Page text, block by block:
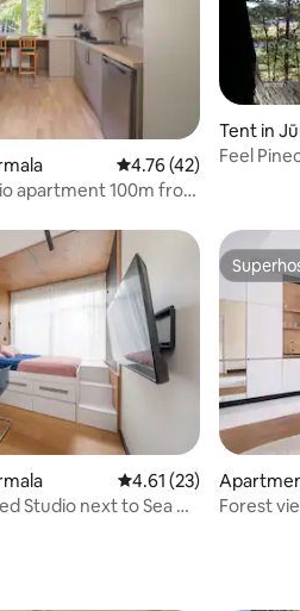
4.76 out of 5 average
4.76 (42)
apartment 100m from
Tent in
Feel
4.61 out of 5 average
4.61 (23)
Studio next to Sea &
Forest